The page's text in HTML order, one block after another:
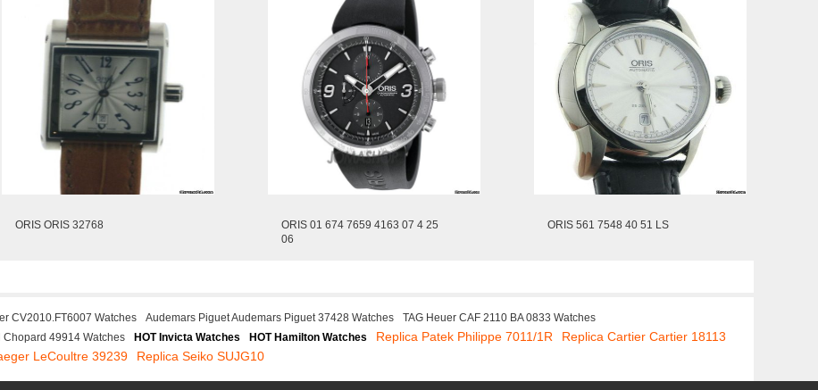
ORIS ORIS 32768
ORIS 01 674 7659 4163 07 4 25
06
ORIS 561 7548 40 51 LS
CV2010.FT6007 Watches Audemars Piguet Audemars Piguet 37428 Watches
TAG Heuer CAF 2110 BA 0833 Watches
Chopard 49914 Watches HOT Invicta Watches HOT Hamilton Watches Replica Patek Philippe 7011/1R
Replica Cartier Cartier 18113
LeCoultre 39239 Replica Seiko SUJG10